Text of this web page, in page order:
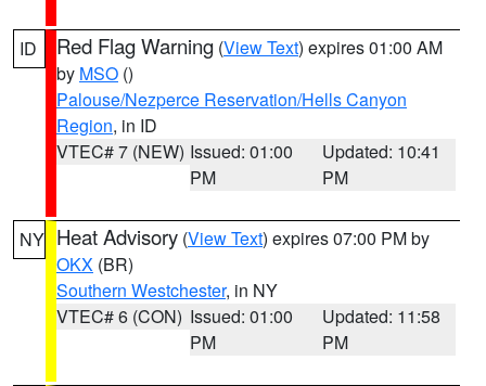
ID Red Flag Warning (View Text) expires 01:00 AM
by MSO ()
Palouse/Nezperce Reservation/Hells Canyon
Region, in ID
VTEC# 7 (NEW) Issued: 01:00
PM
Updated: 10:41
PM
NY Heat Advisory (View Text) expires 07:00 PM by
OKX (BR)
Southern Westchester, in NY
VTEC# 6 (CON) Issued: 01:00
PM
Updated: 11:58
PM